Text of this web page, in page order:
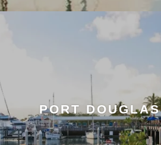
PORT DOUGLAS